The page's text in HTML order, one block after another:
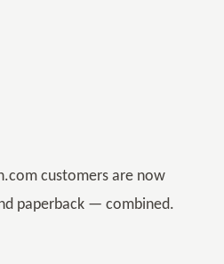
customers are now
paperback — combined.